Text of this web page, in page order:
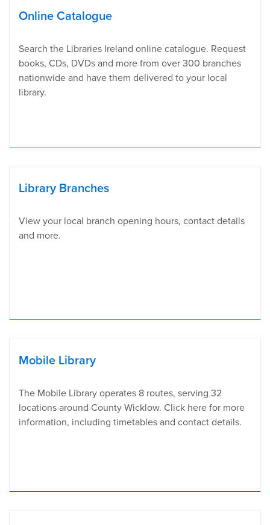
Online Catalogue
Search the Libraries Ireland online catalogue. Request
books, CDs, DVDs and more from over 300 branches
nationwide and have them delivered to your local
library.
Library Branches
View your local branch opening hours, contact details
and more.
Mobile Library
The Mobile Library operates 8 routes, serving 32
locations around County Wicklow. Click here for more
information, including timetables and contact details.